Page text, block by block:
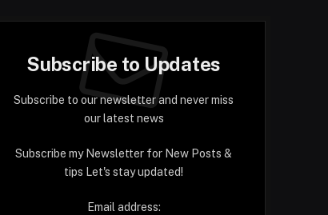
Subscribe to Updates
Subscribe to our newsletter and never miss
our latest news
Subscribe my Newsletter for New Posts &
tips Let's stay updated!
Email address: